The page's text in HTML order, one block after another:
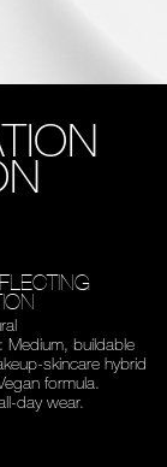
Medium, buildable
skincare hybrid
formula.
day wear.